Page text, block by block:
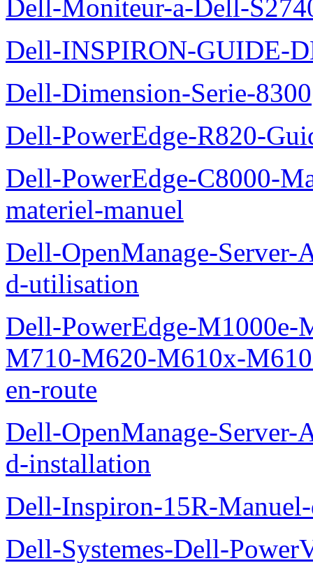
Dell-Moniteur-a-Dell-
Dell-INSPIRON-GUIDE-
Dell-Dimension-Serie-8300
Dell-PowerEdge-R820-
Dell-PowerEdge-C8000-
materiel-manuel
Dell-OpenManage-
d-utilisation
Dell-PowerEdge-
M710-M620-M610x-
en-route
Dell-OpenManage-
d-installation
Dell-Inspiron-15R-
Dell-Systemes-Dell-